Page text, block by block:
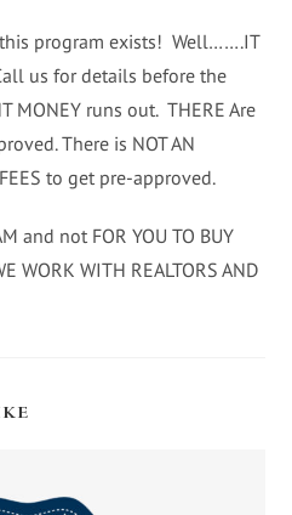
this program exists! Well…….IT
us for details before the
MONEY runs out. THERE Are
There is NOT AN
to get pre-approved.
and not FOR YOU TO BUY
WITH REALTORS AND